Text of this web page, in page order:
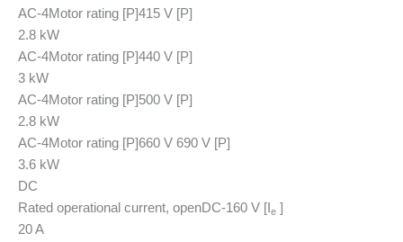
AC-4Motor rating [P]415 V [P]
2.8 kW
AC-4Motor rating [P]440 V [P]
3 kW
AC-4Motor rating [P]500 V [P]
2.8 kW
AC-4Motor rating [P]660 V 690 V [P]
3.6 kW
DC
Rated operational current, openDC-1 60 V [I e ]
20 A